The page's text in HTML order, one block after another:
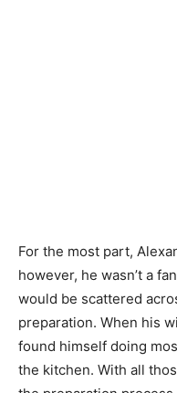
For the most part,
however, he wasn’t a
would be scattered
preparation. When his
found himself doing
the kitchen. With all